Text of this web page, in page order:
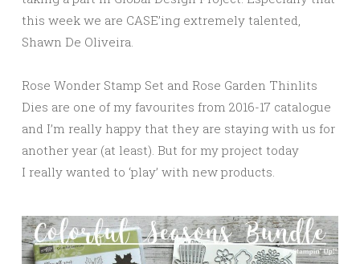
this week we are CASE’ing extremely talented,
Shawn De Oliveira.
Rose Wonder Stamp Set and Rose Garden Thinlits
Dies are one of my favourites from 2016-17 catalogue
and I’m really happy that they are staying with us for
another year (at least). But for my project today
I really wanted to ‘play’ with new products.